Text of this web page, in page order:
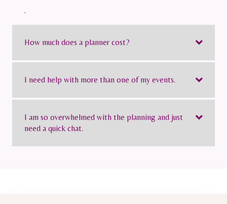
.
How much does a planner cost?
I need help with more than one of my events.
I am so overwhelmed with the planning and just
need a quick chat.